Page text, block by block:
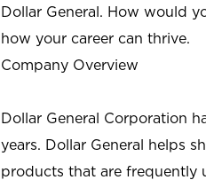
Dollar General. How would
how your career can thrive.
Company Overview
Dollar General Corporation
years. Dollar General helps
products that are frequently